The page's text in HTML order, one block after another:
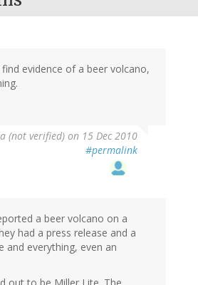
evidence of a beer volcano,
(not verified) on 15 Dec 2010
#permalink
a beer volcano on a
had a press release and a
and everything, even an